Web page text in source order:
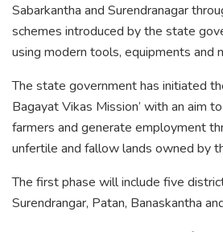
Sabarkantha and Surendranagar
schemes introduced by the state
using modern tools, equipments and
The state government has initiated
Bagayat Vikas Mission’ with an aim
farmers and generate employment
unfertile and fallow lands owned by
The first phase will include five
Surendrangar, Patan, Banaskantha